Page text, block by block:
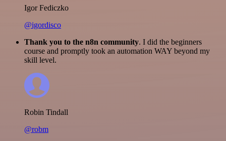
Igor Fediczko
@igordisco
Thank you to the n8n community. I did the beginners
course and promptly took an automation WAY beyond my
skill level.
Robin Tindall
@robm